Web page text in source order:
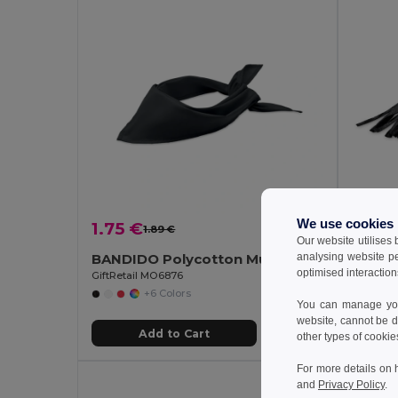
1.75 €1.89 € -7%
BANDIDO Polycotton Multifunctional Triangle Scarf
GiftRetail MO6876
+6 Colors
Add to Cart
2.38 €
Polar
Egotier
We use cookies
Our website utilises
analysing website
optimised
You can manage
website, cannot be
other types of
For more details on
and Privacy Policy.